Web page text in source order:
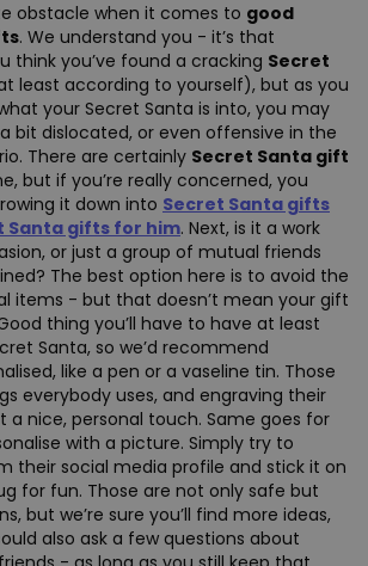
obstacle when it comes to good
. We understand you - it’s that
think you’ve found a cracking Secret
least according to yourself), but as you
your Secret Santa is into, you may
bit dislocated, or even offensive in the
There are certainly Secret Santa gift
but if you’re really concerned, you
it down into Secret Santa gifts
Santa gifts for him. Next, is it a work
or just a group of mutual friends
The best option here is to avoid the
items - but that doesn’t mean your gift
thing you’ll have to have at least
Santa, so we’d recommend
like a pen or a vaseline tin. Those
everybody uses, and engraving their
a nice, personal touch. Same goes for
with a picture. Simply try to
their social media profile and stick it on
for fun. Those are not only safe but
but we’re sure you’ll find more ideas,
also ask a few questions about